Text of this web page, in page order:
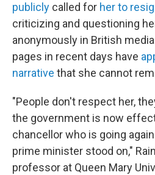
publicly called for her to
criticizing and questioning
anonymously in British
pages in recent days have
narrative that she cannot
"People don't respect her,
the government is now
chancellor who is going
prime minister stood on,"
professor at Queen Mary